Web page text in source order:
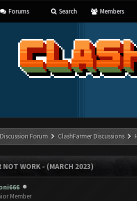
Forums Search Members
Forum ClashFarmer Discussions
NOT WORK - (MARCH 2023)
Member